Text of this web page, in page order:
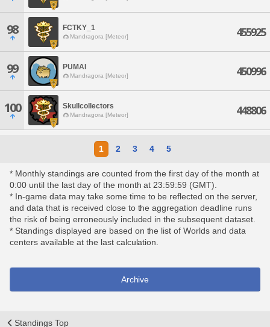
98 FCTKY_1
Mandragora [Meteor] 455925
99 PUMAI
Mandragora [Meteor] 450996
100 Skullcollectors
Mandragora [Meteor] 448806
1 2 3 4 5
* Monthly standings are counted from the first day of the month at
0:00 until the last day of the month at 23:59:59 (GMT).
* In-game data may take some time to be reflected on the server,
and data that is received close to the aggregation deadline runs
the risk of being erroneously included in the subsequent dataset.
* Standings displayed are based on the list of Worlds and data
centers available at the last calculation.
Archive
Standings Top